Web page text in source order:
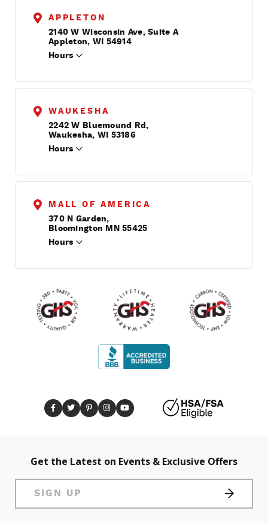
APPLETON
2140 W Wisconsin Ave, Suite A
Appleton, WI 54914
Hours
WAUKESHA
2242 W Bluemound Rd,
Waukesha, WI 53186
Hours
MALL OF AMERICA
370 N Garden,
Bloomington MN 55425
Hours
Get the Latest on Events & Exclusive Offers
SIGN UP